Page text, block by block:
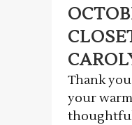
Thank
your